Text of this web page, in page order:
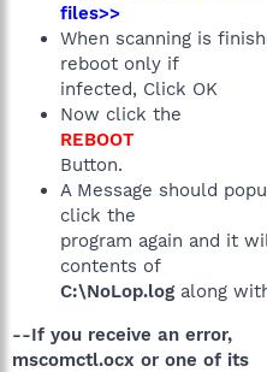
files>>
When scanning is
reboot only if
infected, Click OK
Now click the
REBOOT
Button.
A Message should
click the
program again and it
contents of
C:\NoLop.log along
--If you receive an error,
mscomctl.ocx or one of its